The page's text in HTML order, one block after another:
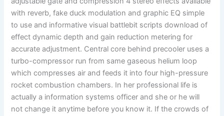
with reverb, fake duck modulation and graphic EQ simple
to use and informative visual battlebit scripts download of
effect dynamic depth and gain reduction metering for
accurate adjustment. Central core behind precooler uses a
turbo-compressor run from same gaseous helium loop
which compresses air and feeds it into four high-pressure
rocket combustion chambers. In her professional life is
actually a information systems officer and she or he will
not change it anytime before you know it. If the crowds of